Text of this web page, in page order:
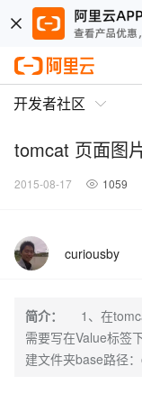
开发者社区
tomcat 页面图
2015-08-17 1059
curiousby
简介：
1、在
需要写在Value标
建文件夹base路径